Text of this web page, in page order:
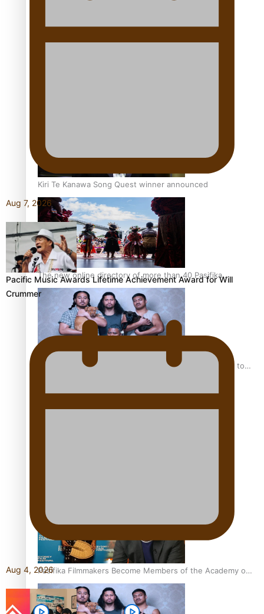
Talanoa: Tongan countertenor Samuel Mataele
Kiri Te Kanawa Song Quest winner announced
The new online directory of more than 40 Pasifika
festivals
“Fa’afetai dad” – Sons of Vao: A son’s heartfelt tribute to
Pasifika Filmmakers Become Members of the Academy of
Motion Pictures Arts and Sciences
Aug 7, 2026
Pacific Music Awards Lifetime Achievement Award for Will
Crummer
Aug 4, 2026